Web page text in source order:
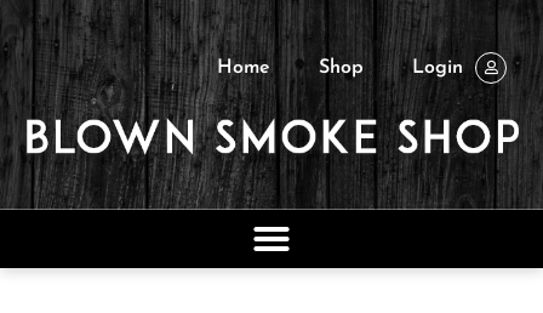
Home Shop Login